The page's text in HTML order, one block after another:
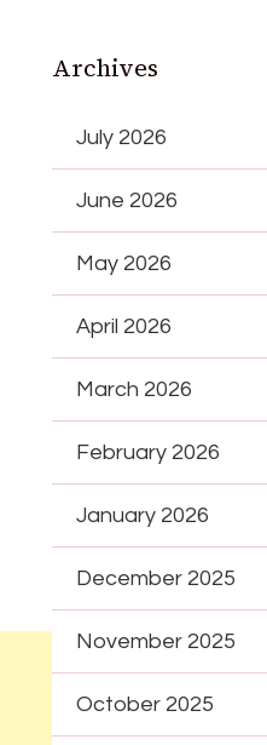
Archives
July 2026
June 2026
May 2026
April 2026
March 2026
February 2026
January 2026
December 2025
November 2025
October 2025